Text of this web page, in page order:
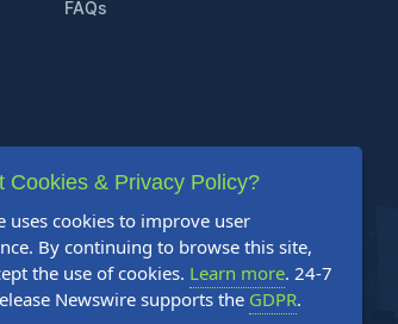
FAQs
Cookies & Privacy Policy?
uses cookies to improve user
By continuing to browse this site,
the use of cookies. Learn more. 24-7
Newswire supports the GDPR.